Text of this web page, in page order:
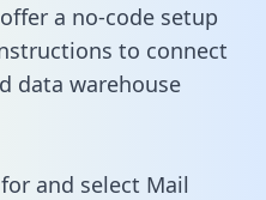
a no-code setup
to connect
data warehouse
and select Mail